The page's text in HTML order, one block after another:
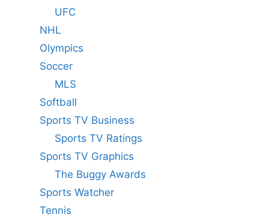
UFC
NHL
Olympics
Soccer
MLS
Softball
Sports TV Business
Sports TV Ratings
Sports TV Graphics
The Buggy Awards
Sports Watcher
Tennis